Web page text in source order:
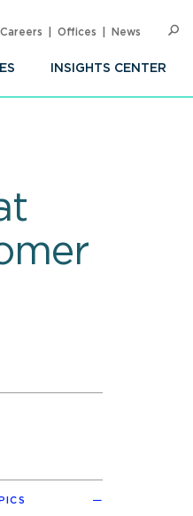
INSIGHTS CENTER
Careers Offices News